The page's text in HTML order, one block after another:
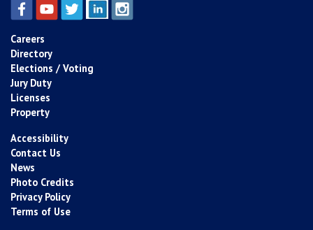
Careers
Directory
Elections / Voting
Jury Duty
Licenses
Property
Accessibility
Contact Us
News
Photo Credits
Privacy Policy
Terms of Use